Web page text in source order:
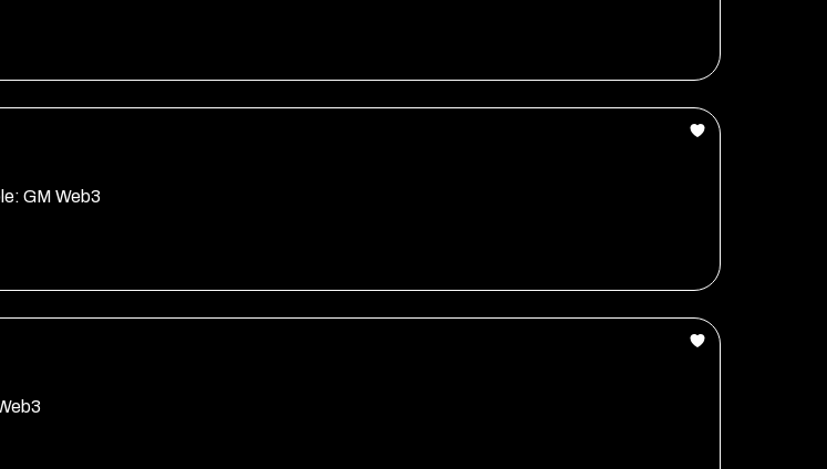
GM Web3